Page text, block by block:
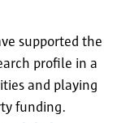
supported the
profile in a
and playing
funding.